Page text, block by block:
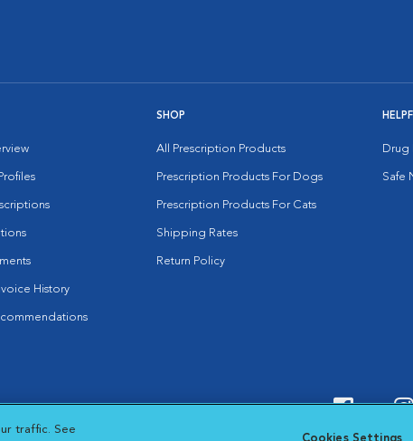
History
SHOP
All Prescription Products
Prescription Products For Dogs
Prescription Products For Cats
Shipping Rates
Return Policy
Drug
Safe
Visit
traffic. See
Cookies Settings